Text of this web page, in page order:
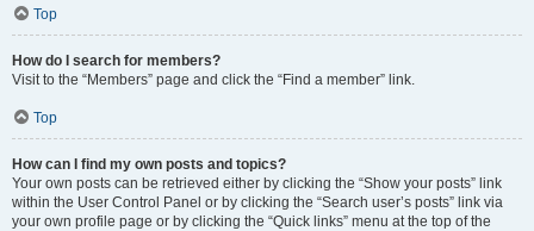
Top
How do I search for members?
Visit to the “Members” page and click the “Find a member” link.
Top
How can I find my own posts and topics?
Your own posts can be retrieved either by clicking the “Show your posts” link
within the User Control Panel or by clicking the “Search user’s posts” link via
your own profile page or by clicking the “Quick links” menu at the top of the